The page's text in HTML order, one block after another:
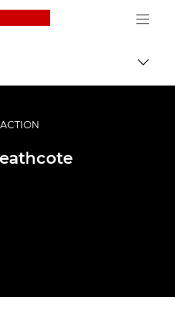
Canon Logo, back